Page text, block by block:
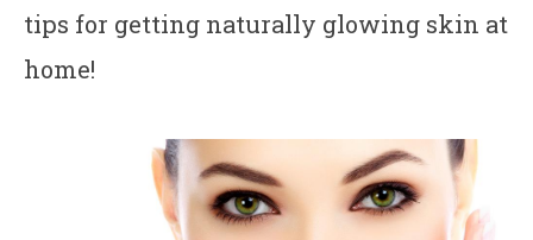
tips for getting naturally glowing skin at
home!